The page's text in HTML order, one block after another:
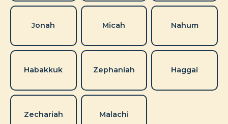
Jonah Micah Nahum
Habakkuk Zephaniah Haggai
Zechariah Malachi